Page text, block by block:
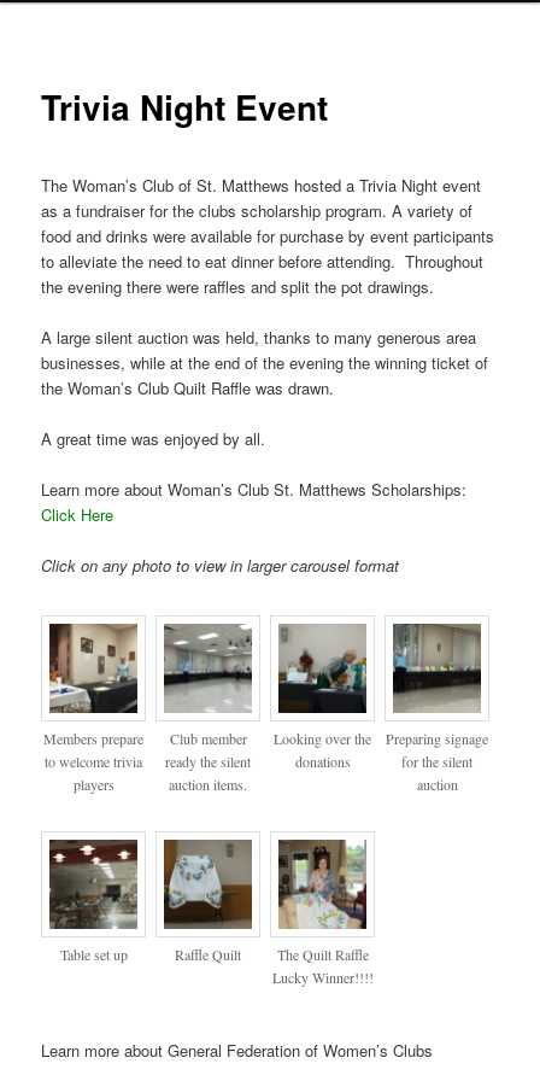
Trivia Night Event
The Woman’s Club of St. Matthews hosted a Trivia Night event
as a fundraiser for the clubs scholarship program. A variety of
food and drinks were available for purchase by event participants
to alleviate the need to eat dinner before attending. Throughout
the evening there were raffles and split the pot drawings.
A large silent auction was held, thanks to many generous area
businesses, while at the end of the evening the winning ticket of
the Woman’s Club Quilt Raffle was drawn.
A great time was enjoyed by all.
Learn more about Woman’s Club St. Matthews Scholarships:
Click Here
Click on any photo to view in larger carousel format
Members prepare
to welcome trivia
players
Club member
ready the silent
auction items.
Looking over the
donations
Preparing signage
for the silent
auction
Table set up Raffle Quilt
The Quilt Raffle
Lucky Winner!!!!
Learn more about General Federation of Women’s Clubs